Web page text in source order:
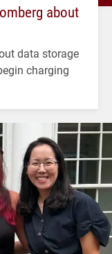
about
data storage
charging